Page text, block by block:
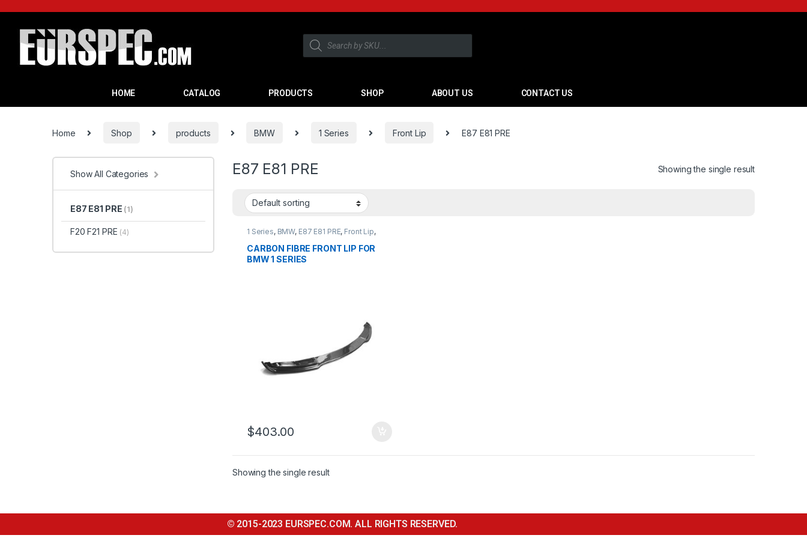
HOME CATALOG PRODUCTS SHOP ABOUT US CONTACT US
Home Shop products BMW 1 Series Front Lip E87 E81 PRE
E87 E81 PRE Showing the single result
1 Series, BMW, E87 E81 PRE, Front Lip,
CARBON FIBRE FRONT LIP FOR
BMW 1 SERIES
$403.00
Showing the single result
Show All Categories
E87 E81 PRE (1)
F20 F21 PRE (4)
© 2015-2023 EURSPEC.COM. ALL RIGHTS RESERVED.